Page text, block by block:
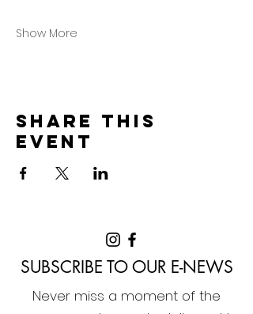
Show More
Share this
event
SUBSCRIBE TO OUR E-NEWS
Never miss a moment of the